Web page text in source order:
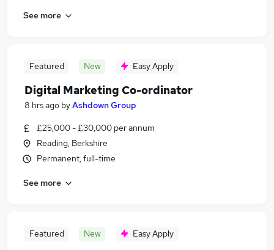
See more
Featured New Easy Apply
Digital Marketing Co-ordinator
8 hrs ago byAshdown Group
£25,000 - £30,000 per annum
Reading, Berkshire
Permanent, full-time
See more
Featured New Easy Apply